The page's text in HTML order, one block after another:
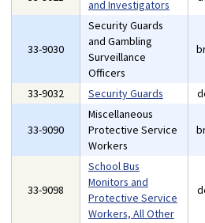
and Investigators
33-9030
Security Guards
and Gambling
Surveillance
Officers
33-9032 Security Guards
33-9090
Miscellaneous
Protective Service
Workers
33-9098
School Bus
Monitors and
Protective Service
Workers, All Other